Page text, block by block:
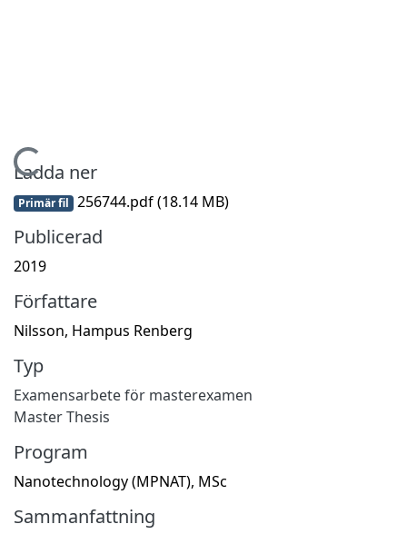
Hämtar...
Ladda ner
Primär fil 256744.pdf(18.14 MB)
Publicerad
2019
Författare
Nilsson, Hampus Renberg
Typ
Examensarbete för masterexamen
Master Thesis
Program
Nanotechnology (MPNAT), MSc
Sammanfattning